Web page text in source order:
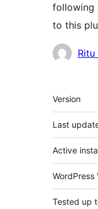
following
to this
Ritu
Meta
Version
Last
Active
WordPress
Tested up